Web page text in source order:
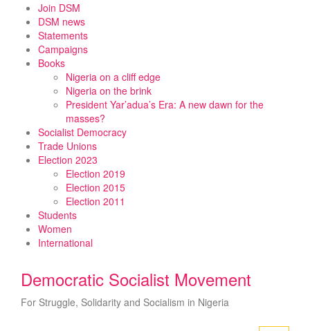
content
Join DSM
DSM news
Statements
Campaigns
Books
Nigeria on a cliff edge
Nigeria on the brink
President Yar’adua’s Era: A new dawn for the
masses?
Socialist Democracy
Trade Unions
Election 2023
Election 2019
Election 2015
Election 2011
Students
Women
International
Democratic Socialist Movement
For Struggle, Solidarity and Socialism in Nigeria